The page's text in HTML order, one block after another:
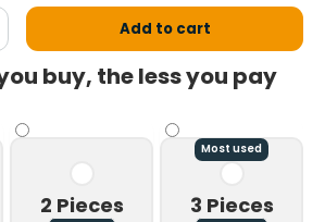
the quantityAdd to cart
buy, the less you pay
2 Pieces
Most used
3 Pieces